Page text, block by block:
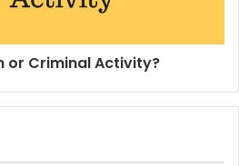
or Criminal Activity?